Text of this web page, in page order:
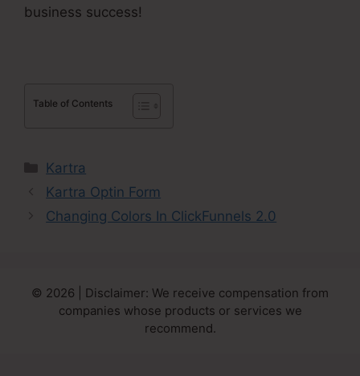
business success!
Table of Contents
Categories
Kartra
Kartra Optin Form
Changing Colors In ClickFunnels 2.0
© 2026 | Disclaimer: We receive compensation from
companies whose products or services we
recommend.